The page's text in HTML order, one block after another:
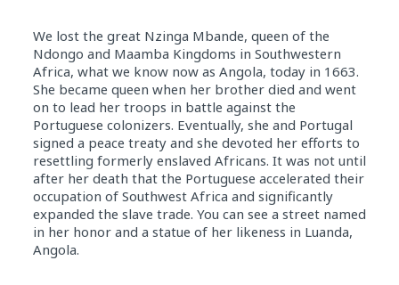
We lost the great Nzinga Mbande, queen of the
Ndongo and Maamba Kingdoms in Southwestern
Africa, what we know now as Angola, today in 1663.
She became queen when her brother died and went
on to lead her troops in battle against the
Portuguese colonizers. Eventually, she and Portugal
signed a peace treaty and she devoted her efforts to
resettling formerly enslaved Africans. It was not until
after her death that the Portuguese accelerated their
occupation of Southwest Africa and significantly
expanded the slave trade. You can see a street named
in her honor and a statue of her likeness in Luanda,
Angola.